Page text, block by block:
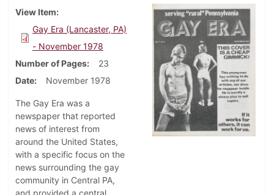
View Item
Gay Era (Lancaster, PA)
- November 1978
Number of Pages
23
Date
November 1978
The Gay Era was a
newspaper that reported
news of interest from
around the United States,
with a specific focus on the
news surrounding the gay
community in Central PA,